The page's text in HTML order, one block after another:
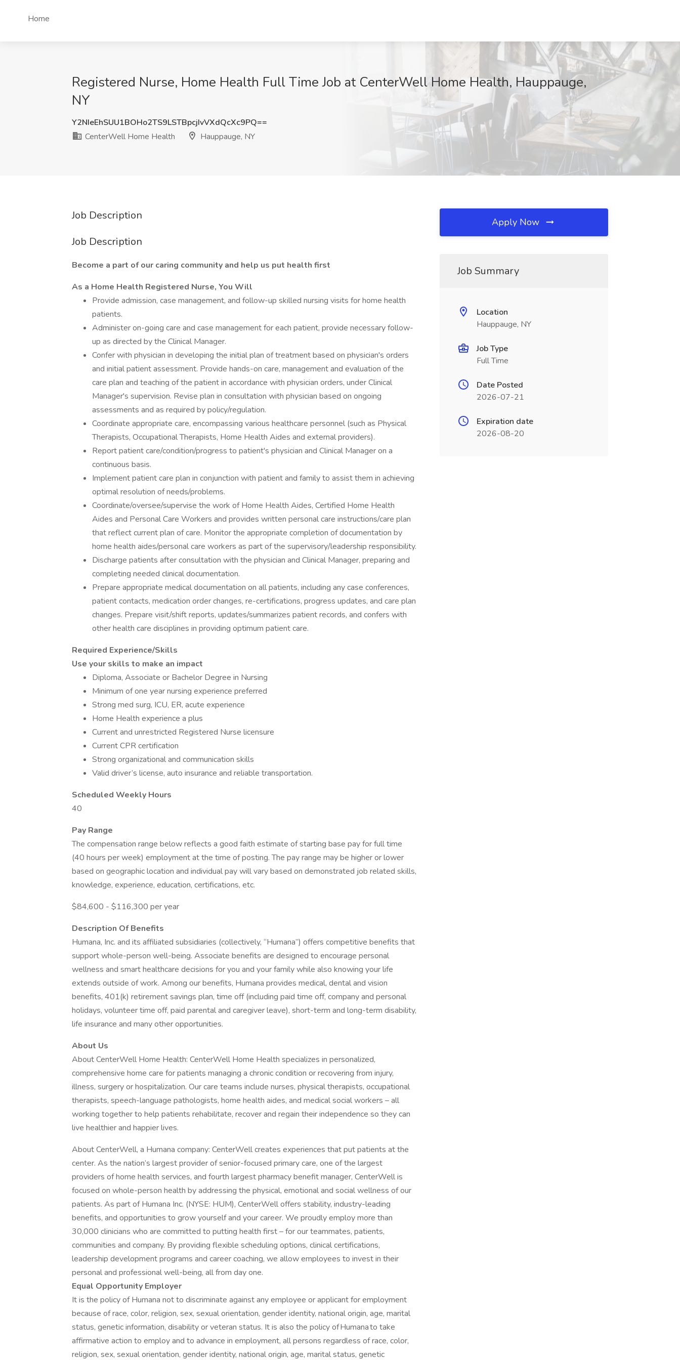
Home
Registered Nurse, Home Health Full Time Job at CenterWell Home Health, Hauppauge,
NY
Y2NIeEhSUU1BOHo2TS9LSTBpcjIvVXdQcXc9PQ==
CenterWell Home Health
Hauppauge, NY
Job Description
Job Description
Become a part of our caring community and help us put health first
As a Home Health Registered Nurse, You Will
Provide admission, case management, and follow-up skilled nursing visits for home health
patients.
Administer on-going care and case management for each patient, provide necessary follow-
up as directed by the Clinical Manager.
Confer with physician in developing the initial plan of treatment based on physician's orders
and initial patient assessment. Provide hands-on care, management and evaluation of the
care plan and teaching of the patient in accordance with physician orders, under Clinical
Manager's supervision. Revise plan in consultation with physician based on ongoing
assessments and as required by policy/regulation.
Coordinate appropriate care, encompassing various healthcare personnel (such as Physical
Therapists, Occupational Therapists, Home Health Aides and external providers).
Report patient care/condition/progress to patient's physician and Clinical Manager on a
continuous basis.
Implement patient care plan in conjunction with patient and family to assist them in achieving
optimal resolution of needs/problems.
Coordinate/oversee/supervise the work of Home Health Aides, Certified Home Health
Aides and Personal Care Workers and provides written personal care instructions/care plan
that reflect current plan of care. Monitor the appropriate completion of documentation by
home health aides/personal care workers as part of the supervisory/leadership responsibility.
Discharge patients after consultation with the physician and Clinical Manager, preparing and
completing needed clinical documentation.
Prepare appropriate medical documentation on all patients, including any case conferences,
patient contacts, medication order changes, re-certifications, progress updates, and care plan
changes. Prepare visit/shift reports, updates/summarizes patient records, and confers with
other health care disciplines in providing optimum patient care.
Required Experience/Skills
Use your skills to make an impact
Diploma, Associate or Bachelor Degree in Nursing
Minimum of one year nursing experience preferred
Strong med surg, ICU, ER, acute experience
Home Health experience a plus
Current and unrestricted Registered Nurse licensure
Current CPR certification
Strong organizational and communication skills
Valid driver’s license, auto insurance and reliable transportation.
Scheduled Weekly Hours
40
Pay Range
The compensation range below reflects a good faith estimate of starting base pay for full time
(40 hours per week) employment at the time of posting. The pay range may be higher or lower
based on geographic location and individual pay will vary based on demonstrated job related skills,
knowledge, experience, education, certifications, etc.
$84,600 - $116,300 per year
Description Of Benefits
Humana, Inc. and its affiliated subsidiaries (collectively, “Humana”) offers competitive benefits that
support whole-person well-being. Associate benefits are designed to encourage personal
wellness and smart healthcare decisions for you and your family while also knowing your life
extends outside of work. Among our benefits, Humana provides medical, dental and vision
benefits, 401(k) retirement savings plan, time off (including paid time off, company and personal
holidays, volunteer time off, paid parental and caregiver leave), short-term and long-term disability,
life insurance and many other opportunities.
About Us
About CenterWell Home Health: CenterWell Home Health specializes in personalized,
comprehensive home care for patients managing a chronic condition or recovering from injury,
illness, surgery or hospitalization. Our care teams include nurses, physical therapists, occupational
therapists, speech-language pathologists, home health aides, and medical social workers – all
working together to help patients rehabilitate, recover and regain their independence so they can
live healthier and happier lives.
About CenterWell, a Humana company: CenterWell creates experiences that put patients at the
center. As the nation’s largest provider of senior-focused primary care, one of the largest
providers of home health services, and fourth largest pharmacy benefit manager, CenterWell is
focused on whole-person health by addressing the physical, emotional and social wellness of our
patients. As part of Humana Inc. (NYSE: HUM), CenterWell offers stability, industry-leading
benefits, and opportunities to grow yourself and your career. We proudly employ more than
30,000 clinicians who are committed to putting health first – for our teammates, patients,
communities and company. By providing flexible scheduling options, clinical certifications,
leadership development programs and career coaching, we allow employees to invest in their
personal and professional well-being, all from day one.
Equal Opportunity Employer
It is the policy of Humana not to discriminate against any employee or applicant for employment
because of race, color, religion, sex, sexual orientation, gender identity, national origin, age, marital
status, genetic information, disability or veteran status. It is also the policy of Humana to take
affirmative action to employ and to advance in employment, all persons regardless of race, color,
religion, sex, sexual orientation, gender identity, national origin, age, marital status, genetic
Apply Now
Job Summary
Location
Hauppauge, NY
Job Type
Full Time
Date Posted
2026-07-21
Expiration date
2026-08-20